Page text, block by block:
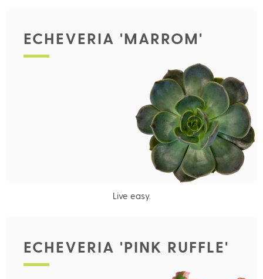
ECHEVERIA 'MARROM'
Live easy.
ECHEVERIA 'PINK RUFFLE'